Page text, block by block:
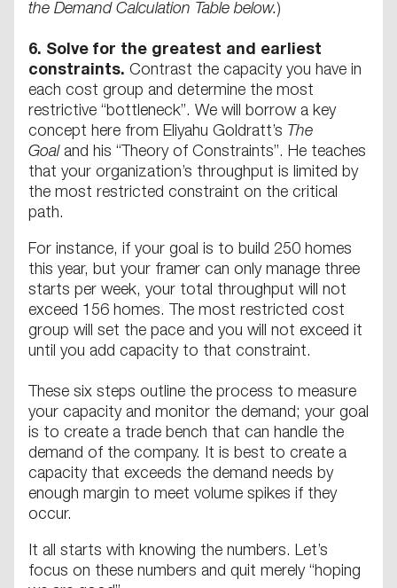
the Demand Calculation Table below.)
6. Solve for the greatest and earliest
constraints. Contrast the capacity you have in
each cost group and determine the most
restrictive “bottleneck”. We will borrow a key
concept here from Eliyahu Goldratt’s The
Goaland his “Theory of Constraints”. He teaches
that your organization’s throughput is limited by
the most restricted constraint on the critical
path.
For instance, if your goal is to build 250 homes
this year, but your framer can only manage three
starts per week, your total throughput will not
exceed 156 homes. The most restricted cost
group will set the pace and you will not exceed it
until you add capacity to that constraint.
These six steps outline the process to measure
your capacity and monitor the demand; your goal
is to create a trade bench that can handle the
demand of the company. It is best to create a
capacity that exceeds the demand needs by
enough margin to meet volume spikes if they
occur.
It all starts with knowing the numbers. Let’s
focus on these numbers and quit merely “hoping